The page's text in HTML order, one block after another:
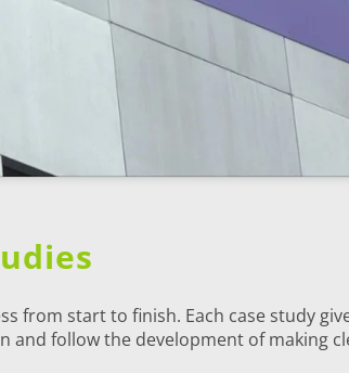
from start to finish. Each case study
and follow the development of making